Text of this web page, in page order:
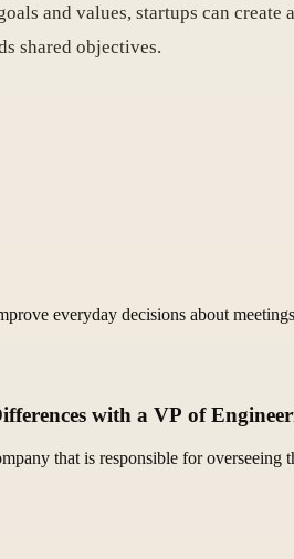
and values, startups can
shared objectives.
everyday decisions about
with a VP of
that is responsible for overseeing